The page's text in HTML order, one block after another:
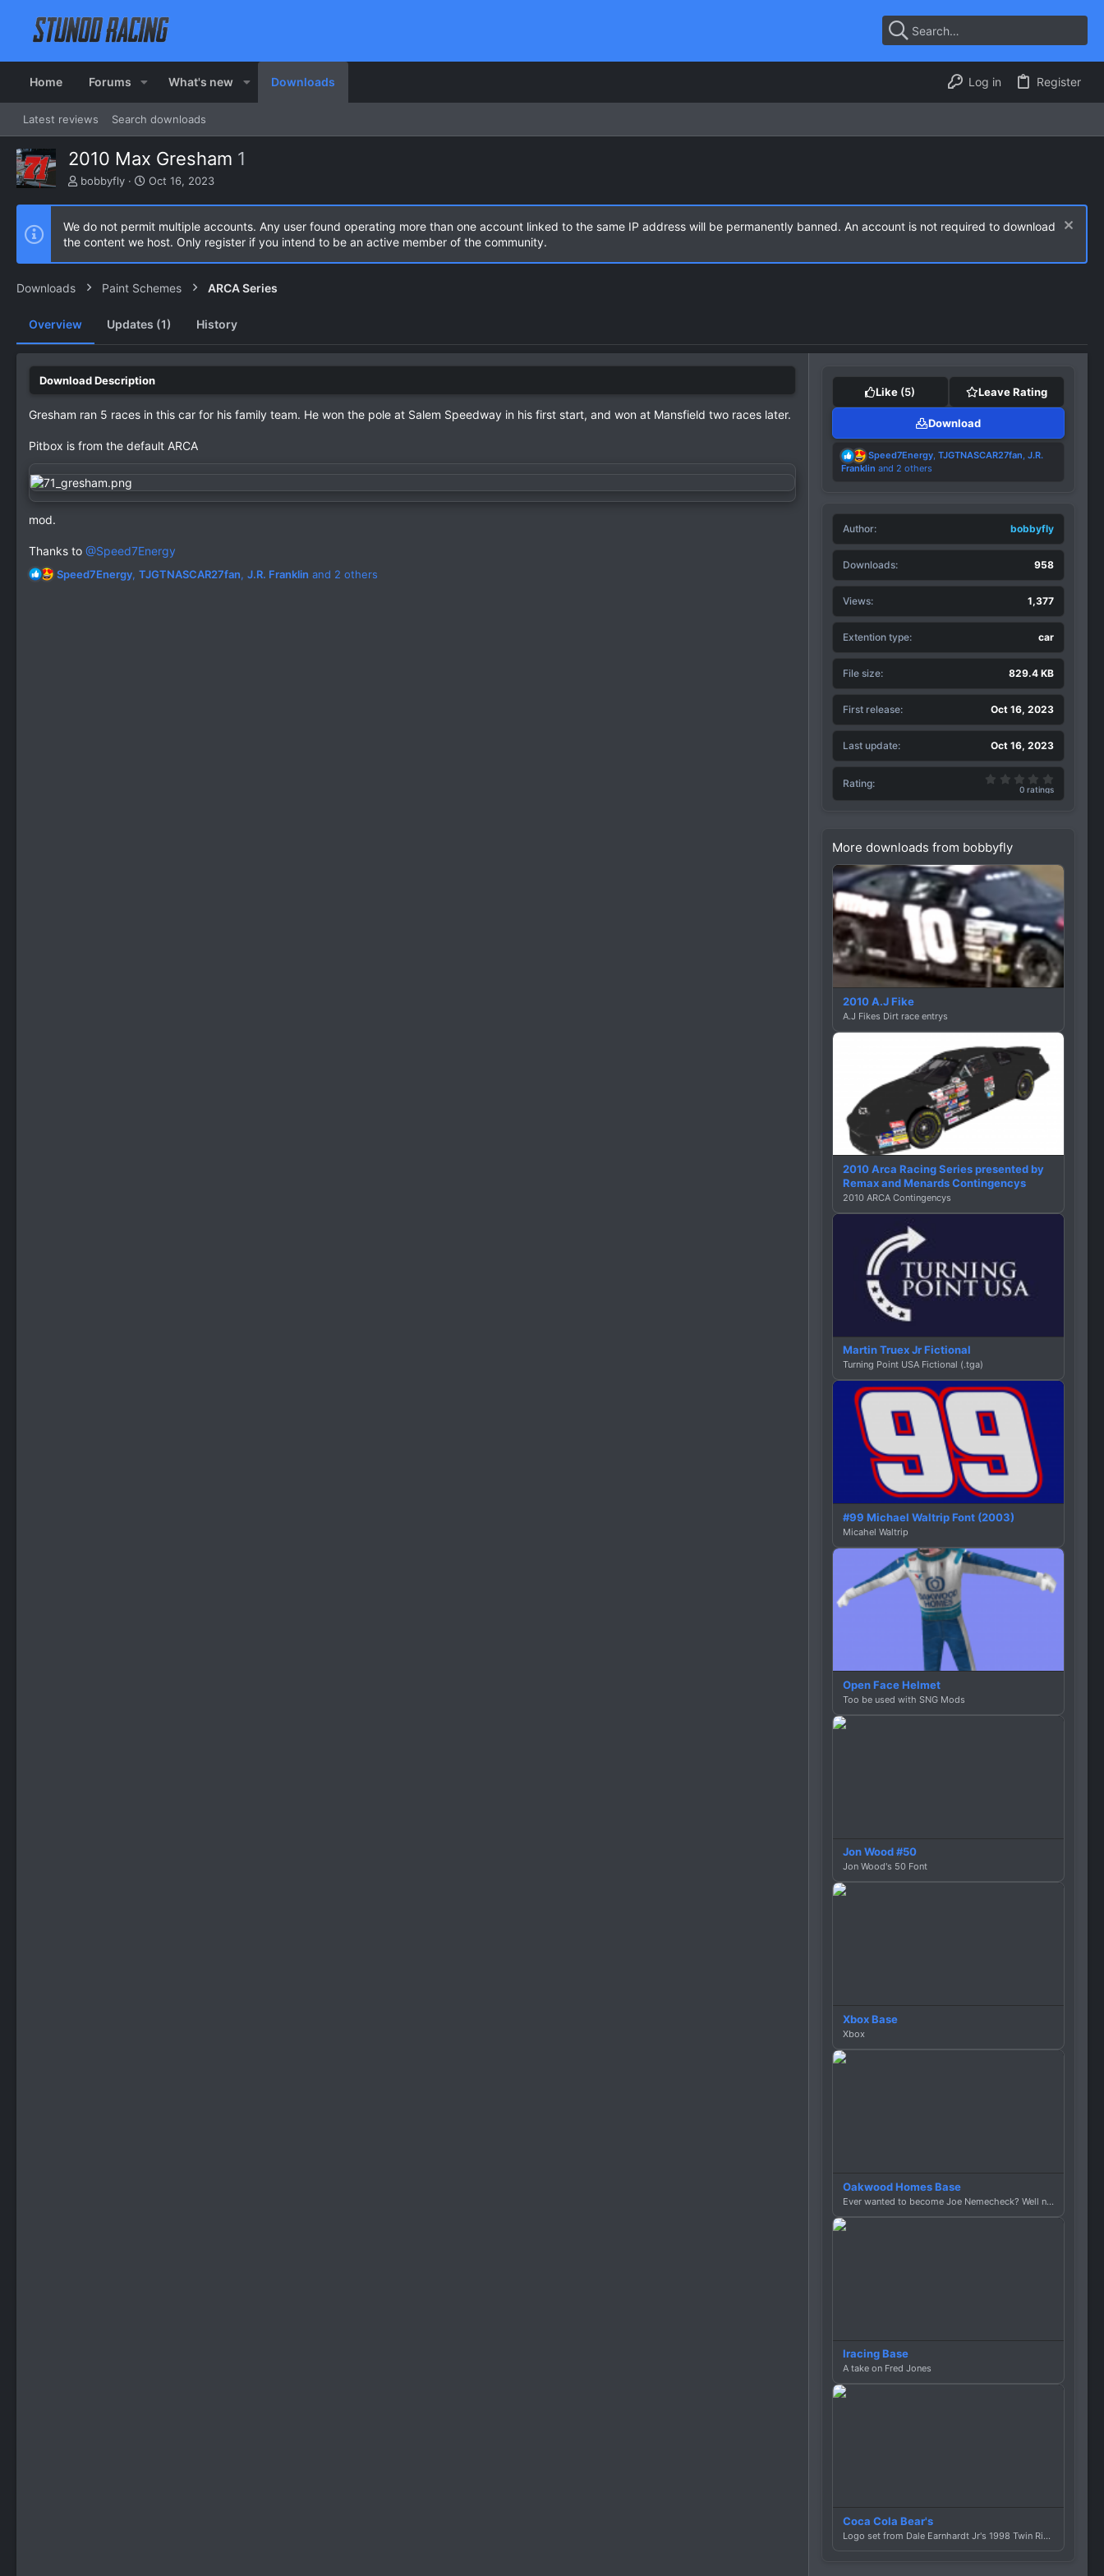
Home Forums What's new Downloads Log in Register
Latest reviews Search downloads
2010 Max Gresham 1
A
t
h
o
bobbyfly
C
e
a
t
n
t
e
Oct 16, 2023
We do not permit multiple accounts. Any user found operating more than one account linked to the same IP address will be permanently banned. An account is not required to download
the content we host. Only register if you intend to be an active member of the community.
Downloads Paint Schemes ARCA Series
Overview Updates (1) History
Gresham ran 5 races in this car for his family team. He won the pole at Salem Speedway in his first start, and won at Mansfield two races later.
Pitbox is from the default ARCA
mod.
Thanks to @Speed7Energy
R
Speed7Energy, TJGTNASCAR27fan, J.R. Franklin and 2 others
Like (5) Leave Rating
Download
R
e
i
o
s
:
Speed7Energy, TJGTNASCAR27fan, J.R.
Franklin and 2 others
Author bobbyfly
Downloads 958
Views 1,377
Extention type car
File size 829.4 KB
First release Oct 16, 2023
Last update Oct 16, 2023
Rating 0 ratings
More downloads from bobbyfly
2010 A.J Fike
A.J Fikes Dirt race entrys
2010 Arca Racing Series presented by
Remax and Menards Contingencys
2010 ARCA Contingencys
Martin Truex Jr Fictional
Turning Point USA Fictional (.tga)
#99 Michael Waltrip Font (2003)
Micahel Waltrip
Open Face Helmet
Too be used with SNG Mods
Jon Wood #50
Jon Wood's 50 Font
Xbox Base
Xbox
Oakwood Homes Base
Ever wanted to become Joe Nemecheck? Well now you can!
Iracing Base
A take on Fred Jones
Coca Cola Bear's
Logo set from Dale Earnhardt Jr's 1998 Twin Ring Motegi car.